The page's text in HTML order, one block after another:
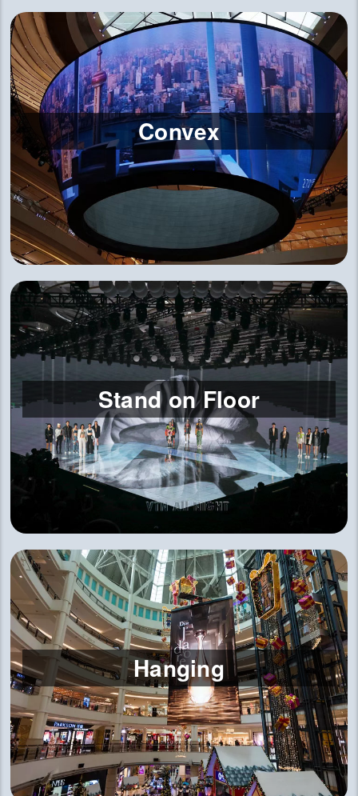
Convex
Stand on Floor
Hanging